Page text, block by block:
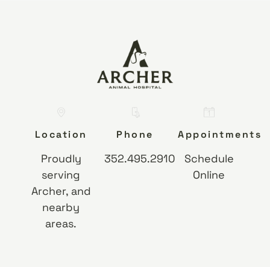
Location
Proudly
serving
Archer, and
nearby
areas.
Phone
352.495.2910
Appointments
Schedule
Online